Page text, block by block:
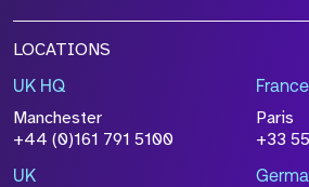
LOCATIONS
UK HQ
Manchester
+44 (0)161 791 5100
France
Paris
+33
UK